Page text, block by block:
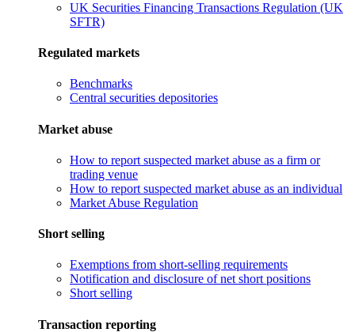
UK Securities Financing Transactions Regulation (UK
SFTR)
Regulated markets
Benchmarks
Central securities depositories
Market abuse
How to report suspected market abuse as a firm or
trading venue
How to report suspected market abuse as an individual
Market Abuse Regulation
Short selling
Exemptions from short-selling requirements
Notification and disclosure of net short positions
Short selling
Transaction reporting